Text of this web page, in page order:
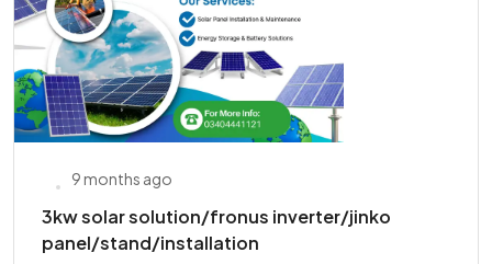
9 months ago
3kw solar solution/fronus inverter/jinko
panel/stand/installation